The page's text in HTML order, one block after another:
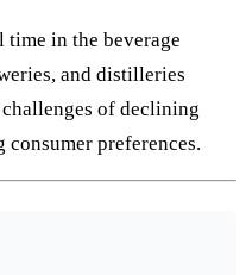
time in the beverage
and distilleries
of declining
preferences.